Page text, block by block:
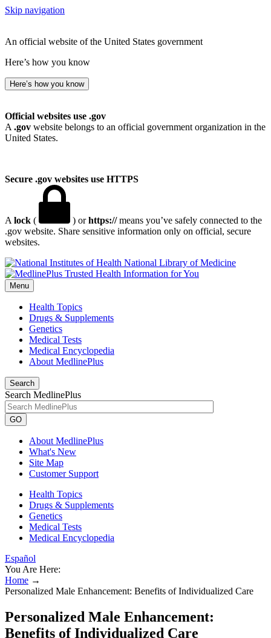
Skip navigation
An official website of the United States government
Here’s how you know
Here’s how you know
Official websites use .gov
A .gov website belongs to an official government organization in the
United States.
Secure .gov websites use HTTPS
A lock ( ) orhttps://means you’ve safely connected to the
.gov website. Share sensitive information only on official, secure
websites.
National Library of Medicine
Menu
Health Topics
Drugs & Supplements
Genetics
Medical Tests
Medical Encyclopedia
About MedlinePlus
Search
Search MedlinePlus
GO
About MedlinePlus
What's New
Site Map
Customer Support
Health Topics
Drugs & Supplements
Genetics
Medical Tests
Medical Encyclopedia
Español
You Are Here:
Home →
Personalized Male Enhancement: Benefits of Individualized Care
Personalized Male Enhancement:
Benefits of Individualized Care